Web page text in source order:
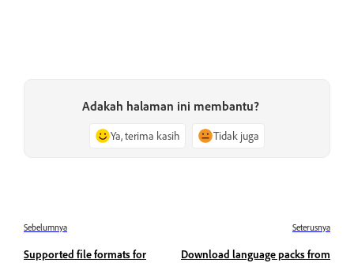
Adakah halaman ini membantu?
Ya, terima kasih Tidak juga
Sebelumnya
Supported file formats for
Seterusnya
Download language packs from